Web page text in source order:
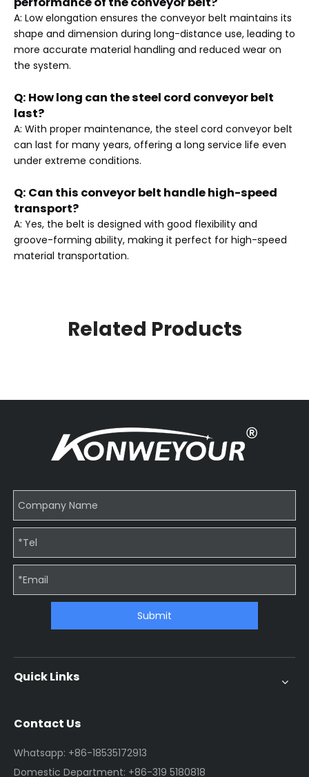
A: Low elongation ensures the conveyor belt maintains its
shape and dimension during long-distance use, leading to
more accurate material handling and reduced wear on
the system.
Q: How long can the steel cord conveyor belt
last?
A: With proper maintenance, the steel cord conveyor belt
can last for many years, offering a long service life even
under extreme conditions.
Q: Can this conveyor belt handle high-speed
transport?
A: Yes, the belt is designed with good flexibility and
groove-forming ability, making it perfect for high-speed
material transportation.
Related Products
Submit
Quick Links
Contact Us
Whatsapp: +86-18535172913
Domestic Department: +86-319 5180818